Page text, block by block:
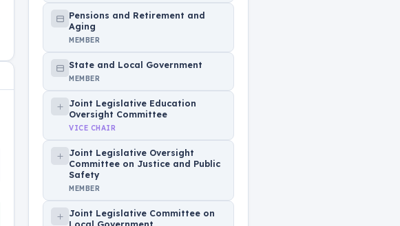
Pensions and Retirement and
Aging
MEMBER
State and Local Government
MEMBER
Joint Legislative Education
Oversight Committee
VICE CHAIR
Joint Legislative Oversight
Committee on Justice and Public
Safety
MEMBER
Joint Legislative Committee on